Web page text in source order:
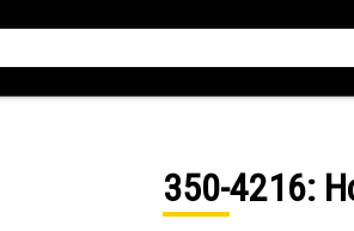
350-4216: